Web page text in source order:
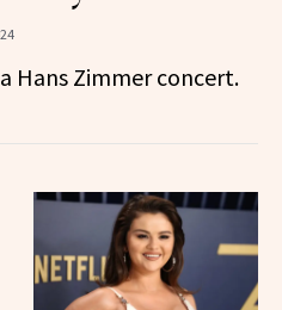
Hans Zimmer concert.